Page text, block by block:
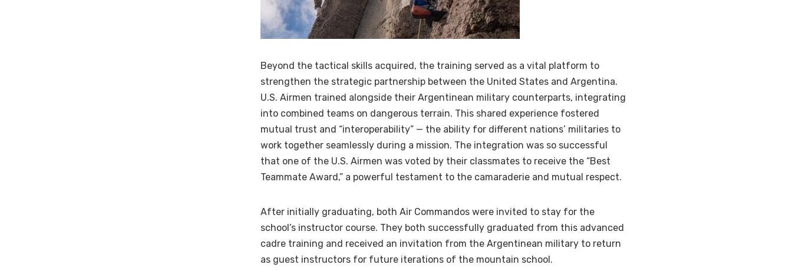
Beyond the tactical skills acquired, the training served as a vital platform to
strengthen the strategic partnership between the United States and Argentina.
U.S. Airmen trained alongside their Argentinean military counterparts, integrating
into combined teams on dangerous terrain. This shared experience fostered
mutual trust and “interoperability” — the ability for different nations’ militaries to
work together seamlessly during a mission. The integration was so successful
that one of the U.S. Airmen was voted by their classmates to receive the “Best
Teammate Award,” a powerful testament to the camaraderie and mutual respect.
After initially graduating, both Air Commandos were invited to stay for the
school’s instructor course. They both successfully graduated from this advanced
cadre training and received an invitation from the Argentinean military to return
as guest instructors for future iterations of the mountain school.